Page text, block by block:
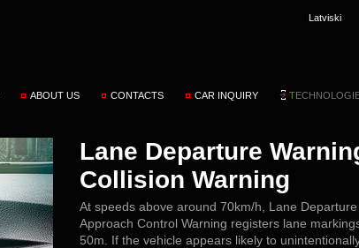
Latviski
ABOUT US CONTACTS CAR INQUIRY
Lane Departure
Collision Warning
At speeds above around 70km/h, Lane
Approach Control Warning registers lane
50m. If the vehicle appears likely to